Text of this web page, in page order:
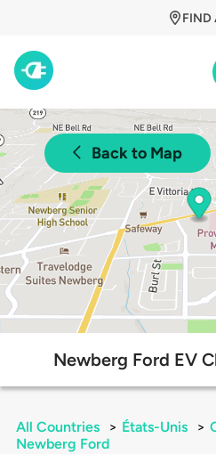
FIND
Back to Map
Newberg Ford EV
All Countries > États-Unis >
Newberg Ford